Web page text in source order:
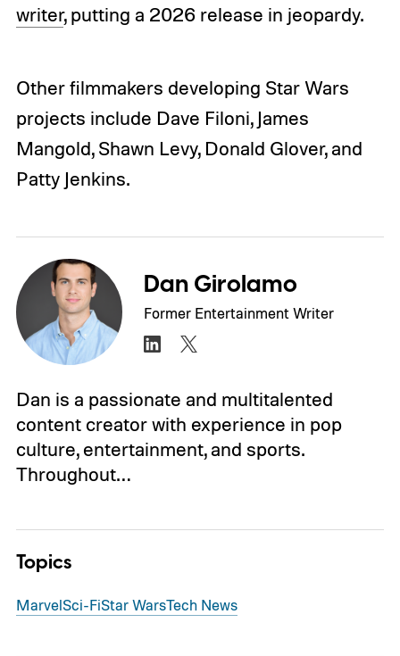
writer, putting a 2026 release in jeopardy.
Other filmmakers developing Star Wars
projects include Dave Filoni, James
Mangold,Shawn Levy, Donald Glover, and
Patty Jenkins.
Dan Girolamo
Former Entertainment Writer
Dan is a passionate and multitalented
content creator with experience in pop
culture, entertainment, and sports.
Throughout…
Topics
MarvelSci-FiStar WarsTech News